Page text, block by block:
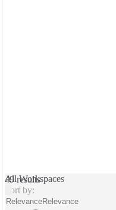
All Workspaces
49 results
Sort by:
RelevanceRelevance